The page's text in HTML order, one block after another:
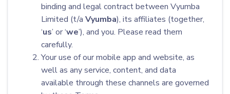
binding and legal contract between Vyumba
Limited (t/a Vyumba), its affiliates (together,
‘us’ or ‘we’), and you. Please read them
carefully.
Your use of our mobile app and website, as
well as any service, content, and data
available through these channels are governed